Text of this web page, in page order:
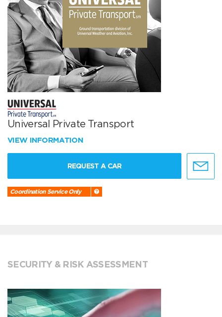
Universal Private Transport
VIEW INFORMATION
REQUEST A CAR
Coordination Service Only
SECURITY & RISK ASSESSMENT